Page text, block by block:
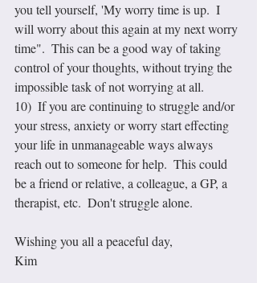
you tell yourself, 'My worry time is up.  I
will worry about this again at my next worry
time".  This can be a good way of taking
control of your thoughts, without trying the
impossible task of not worrying at all.
10)  If you are continuing to struggle and/or
your stress, anxiety or worry start effecting
your life in unmanageable ways always
reach out to someone for help.  This could
be a friend or relative, a colleague, a GP, a
therapist, etc.  Don't struggle alone.
Wishing you all a peaceful day,
Kim